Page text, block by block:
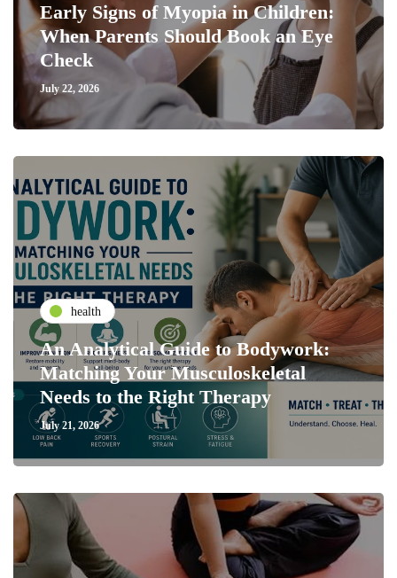
Early Signs of Myopia in Children:
When Parents Should Book an Eye
Check
July 22, 2026
health
An Analytical Guide to Bodywork:
Matching Your Musculoskeletal
Needs to the Right Therapy
July 21, 2026